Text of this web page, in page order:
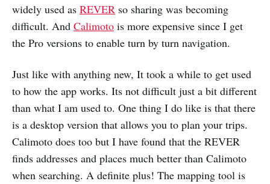
widely used as REVER so sharing was becoming
difficult. And Calimoto is more expensive since I get
the Pro versions to enable turn by turn navigation.
Just like with anything new, It took a while to get used
to how the app works. Its not difficult just a bit different
than what I am used to. One thing I do like is that there
is a desktop version that allows you to plan your trips.
Calimoto does too but I have found that the REVER
finds addresses and places much better than Calimoto
when searching. A definite plus! The mapping tool is